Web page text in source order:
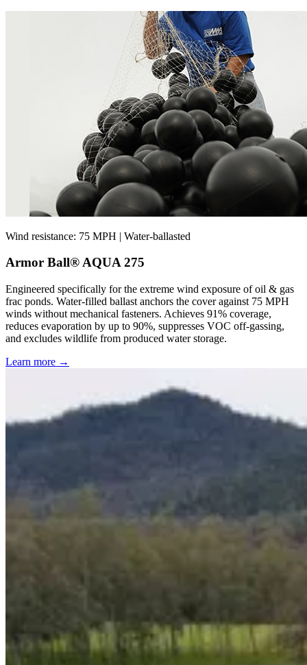
Wind resistance: 75 MPH | Water-ballasted
Armor Ball® AQUA 275
Engineered specifically for the extreme wind exposure of oil & gas
frac ponds. Water-filled ballast anchors the cover against 75 MPH
winds without mechanical fasteners. Achieves 91% coverage,
reduces evaporation by up to 90%, suppresses VOC off-gassing,
and excludes wildlife from produced water storage.
Learn more →